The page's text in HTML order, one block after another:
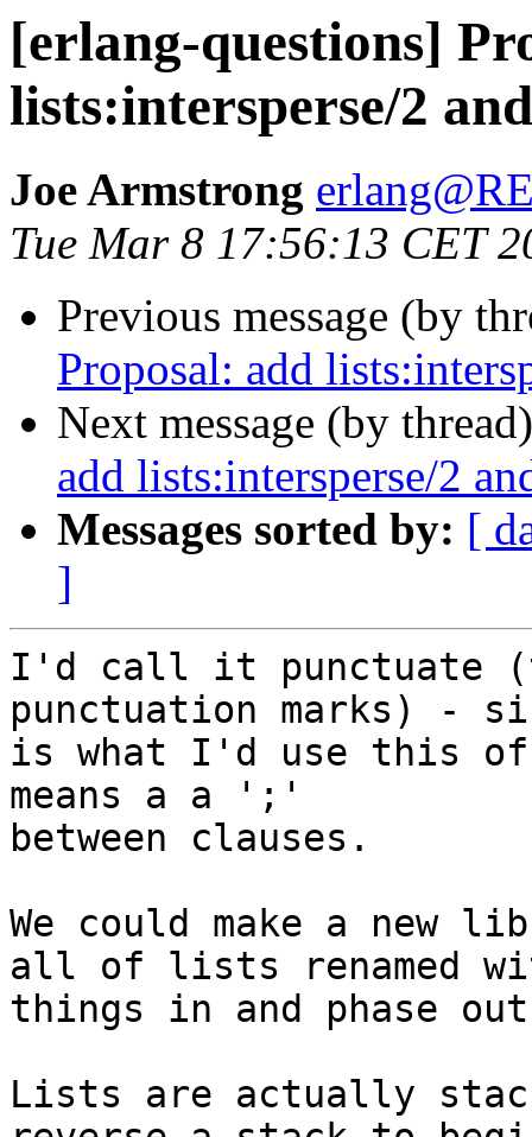
[erlang-questions]
lists:intersperse/2
Joe Armstrong
Tue Mar 8 17:56:13 CET
Previous message (by
Proposal: add
Next message (by
add lists:intersperse/2
Messages sorted by: [
]
I'd call it punctuate
punctuation marks) -
is what I'd use this
means a a ';'
between clauses.
We could make a new
all of lists renamed
things in and phase
Lists are actually